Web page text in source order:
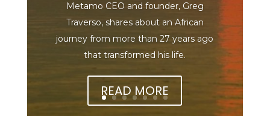
Metamo CEO and founder, Greg
Traverso, shares about an African
journey from more than 27 years ago
that transformed his life.
READ MORE